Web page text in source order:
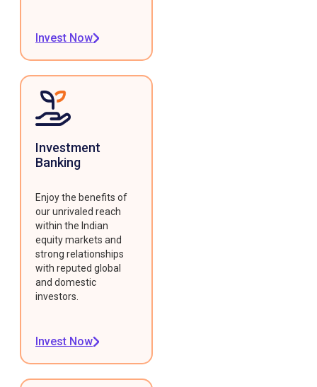
Invest Now
Investment
Banking
Enjoy the benefits of
our unrivaled reach
within the Indian
equity markets and
strong relationships
with reputed global
and domestic
investors.
Invest Now